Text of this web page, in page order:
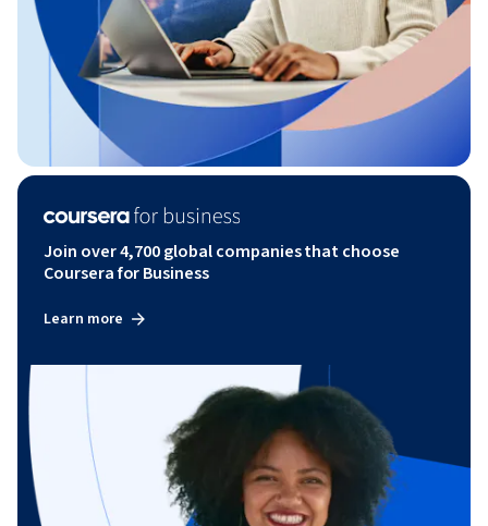
Join over 4,700 global companies that choose
Coursera for Business
Learn more